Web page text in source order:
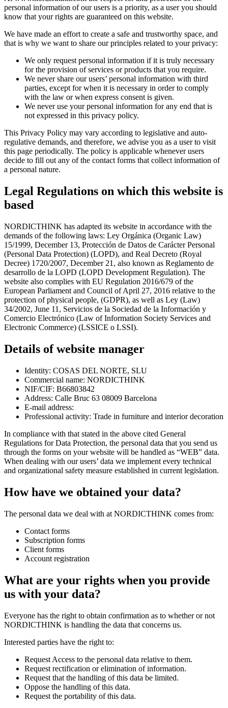
personal information of our users is a priority, as a user you should
know that your rights are guaranteed on this website.
We have made an effort to create a safe and trustworthy space, and
that is why we want to share our principles related to your privacy:
We only request personal information if it is truly necessary
for the provision of services or products that you require.
We never share our users’ personal information with third
parties, except for when it is necessary in order to comply
with the law or when express consent is given.
We never use your personal information for any end that is
not expressed in this privacy policy.
This Privacy Policy may vary according to legislative and auto-
regulative demands, and therefore, we advise you as a user to visit
this page periodically. The policy is applicable whenever users
decide to fill out any of the contact forms that collect information of
a personal nature.
Legal Regulations on which this website is
based
NORDICTHINK has adapted its website in accordance with the
demands of the following laws: Ley Orgánica (Organic Law)
15/1999, December 13, Protección de Datos de Carácter Personal
(Personal Data Protection) (LOPD), and Real Decreto (Royal
Decree) 1720/2007, December 21, also known as Reglamento de
desarrollo de la LOPD (LOPD Development Regulation). The
website also complies with EU Regulation 2016/679 of the
European Parliament and Council of April 27, 2016 relative to the
protection of physical people, (GDPR), as well as Ley (Law)
34/2002, June 11, Servicios de la Sociedad de la Información y
Comercio Electrónico (Law of Information Society Services and
Electronic Commerce) (LSSICE o LSSI).
Details of website manager
Identity: COSAS DEL NORTE, SLU
Commercial name: NORDICTHINK
NIF/CIF: B66803842
Address: Calle Bruc 63 08009 Barcelona
E-mail address:
Professional activity: Trade in furniture and interior decoration
In compliance with that stated in the above cited General
Regulations for Data Protection, the personal data that you send us
through the forms on your website will be handled as “WEB” data.
When dealing with our users’ data we implement every technical
and organizational safety measure established in current legislation.
How have we obtained your data?
The personal data we deal with at NORDICTHINK comes from:
Contact forms
Subscription forms
Client forms
Account registration
What are your rights when you provide
us with your data?
Everyone has the right to obtain confirmation as to whether or not
NORDICTHINK is handling the data that concerns us.
Interested parties have the right to:
Request Access to the personal data relative to them.
Request rectification or elimination of information.
Request that the handling of this data be limited.
Oppose the handling of this data.
Request the portability of this data.